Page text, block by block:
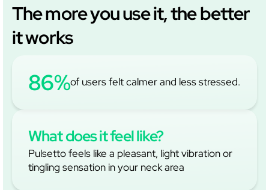
The more you use it, the better
it works
86%of users felt calmer and less stressed.
What does it feel like?
Pulsetto feels like a pleasant, light vibration or
tingling sensation in your neck area